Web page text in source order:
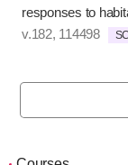
responses to
v.182, 114498